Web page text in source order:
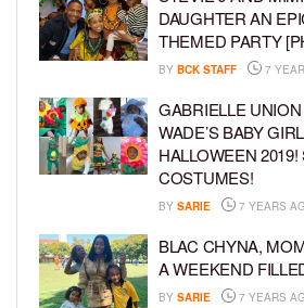
DAUGHTER AN
THEMED PARTY
BY BCK STAFF 7
GABRIELLE
WADE’S BABY
HALLOWEEN
COSTUMES!
BY SARIE 7 YEARS
BLAC CHYNA,
A WEEKEND
BY SARIE 7 YEARS